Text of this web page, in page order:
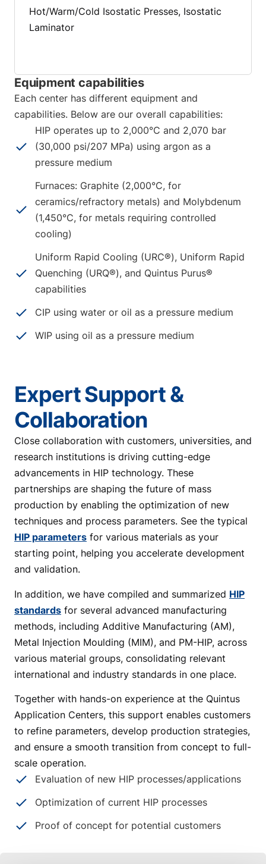
Hot/Warm/Cold Isostatic Presses, Isostatic
Laminator
Equipment capabilities
Each center has different equipment and
capabilities. Below are our overall capabilities:
HIP operates up to 2,000°C and 2,070 bar
(30,000 psi/207 MPa) using argon as a
pressure medium
Furnaces: Graphite (2,000°C, for
ceramics/refractory metals) and Molybdenum
(1,450°C, for metals requiring controlled
cooling)
Uniform Rapid Cooling (URC®), Uniform Rapid
Quenching (URQ®), and Quintus Purus®
capabilities
CIP using water or oil as a pressure medium
WIP using oil as a pressure medium
Expert Support &
Collaboration
Close collaboration with customers, universities, and
research institutions is driving cutting-edge
advancements in HIP technology. These
partnerships are shaping the future of mass
production by enabling the optimization of new
techniques and process parameters. See the typical
HIP parameters for various materials as your
starting point, helping you accelerate development
and validation.
In addition, we have compiled and summarized HIP
standards for several advanced manufacturing
methods, including Additive Manufacturing (AM),
Metal Injection Moulding (MIM), and PM-HIP, across
various material groups, consolidating relevant
international and industry standards in one place.
Together with hands-on experience at the Quintus
Application Centers, this support enables customers
to refine parameters, develop production strategies,
and ensure a smooth transition from concept to full-
scale operation.
Evaluation of new HIP processes/applications
Optimization of current HIP processes
Proof of concept for potential customers